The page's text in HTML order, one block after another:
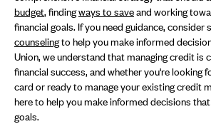
budget, findingways to saveand working
financial goals. If you need guidance, consider
counselingto help you make informed
Union, we understand that managing credit is
financial success, and whether you're looking
card or ready to manage your existing credit
here to help you make informed decisions
goals.